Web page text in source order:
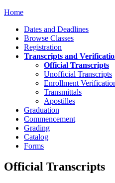
Home
Dates and Deadlines
Browse Classes
Registration
Transcripts and
Official Transcripts
Unofficial Transcripts
Enrollment
Transmittals
Apostilles
Graduation
Commencement
Grading
Catalog
Forms
Official Transcripts